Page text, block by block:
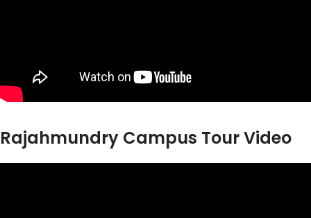
Rajahmundry Campus Tour Video